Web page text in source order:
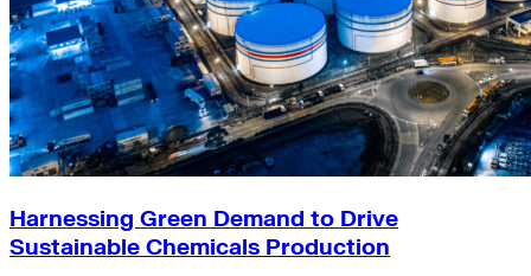
Harnessing Green Demand to Drive
Sustainable Chemicals Production